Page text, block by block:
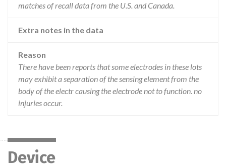
matches of recall data from the U.S. and Canada.
Extra notes in the data
Reason
There have been reports that some electrodes in these lots
may exhibit a separation of the sensing element from the
body of the electr causing the electrode not to function. no
injuries occur.
Device